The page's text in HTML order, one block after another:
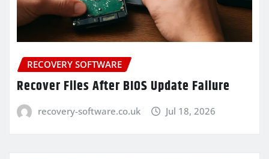
RECOVERY SOFTWARE
Recover Files After BIOS Update Failure
recovery-software.co.uk Jul 18, 2026